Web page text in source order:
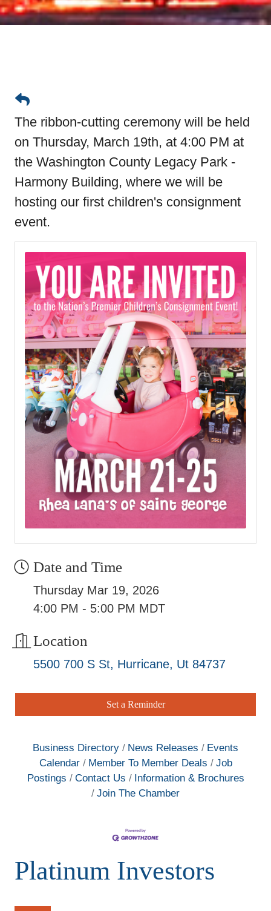
The ribbon-cutting ceremony will be held
on Thursday, March 19th, at 4:00 PM at
the Washington County Legacy Park -
Harmony Building, where we will be
hosting our first children's consignment
event.
Date and Time
Thursday Mar 19, 2026
4:00 PM - 5:00 PM MDT
Location
5500 700 S St Hurricane Ut 84737
Set a Reminder
Business Directory News Releases
Events
Calendar
Member To Member Deals
Job
Postings
Contact Us
Information & Brochures
Join The Chamber
Platinum Investors